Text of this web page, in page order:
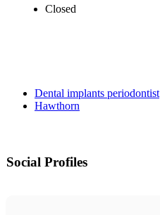
Closed
Dental implants periodontist
Hawthorn
Social Profiles